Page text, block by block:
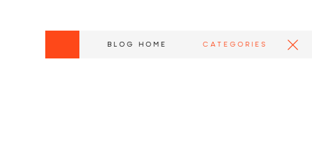
CATEGORIES
BLOG HOME